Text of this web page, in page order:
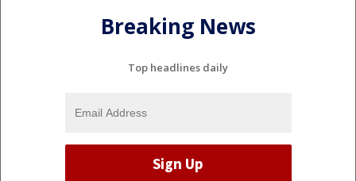
Breaking News
Top headlines daily